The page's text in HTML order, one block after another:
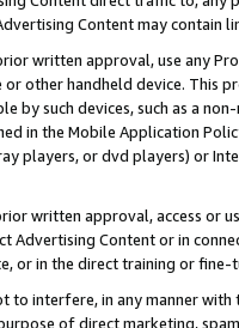
Content may contain
written approval, use any
other handheld device. This
by such devices, such as a
in the Mobile Application
players, or dvd players) or
written approval, access or
Advertising Content or in
or in the direct training or
interfere, in any manner
of direct marketing,